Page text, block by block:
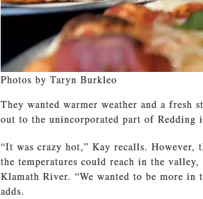
Photos by Taryn Burkleo
They wanted warmer weather and a fresh
out to the unincorporated part of Redding
“It was crazy hot,” Kay recalls.
the temperatures could reach in the
Klamath River. “We wanted to be more
adds.